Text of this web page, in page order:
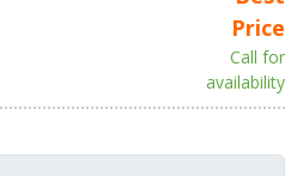
Price
Call for
availability